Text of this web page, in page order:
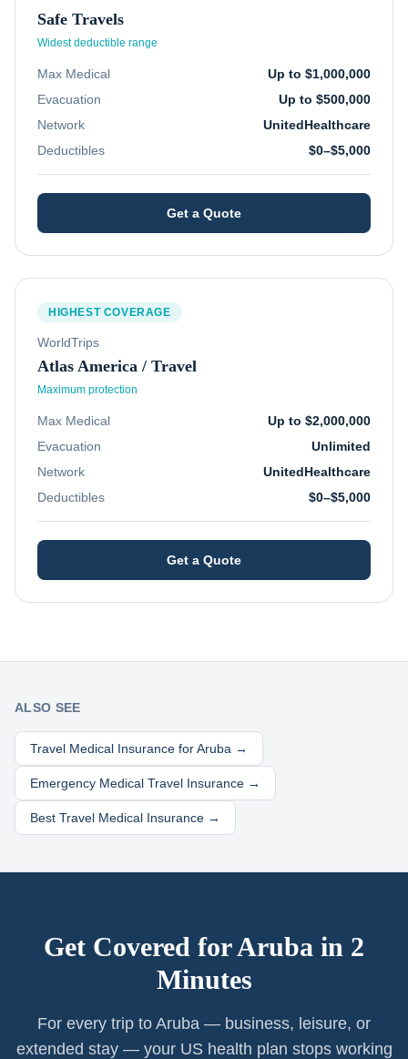
Safe Travels
Widest deductible range
Max Medical
Up to $1,000,000
Evacuation
Up to $500,000
Network
UnitedHealthcare
Deductibles
$0–$5,000
Get a Quote
HIGHEST COVERAGE
WorldTrips
Atlas America / Travel
Maximum protection
Max Medical
Up to $2,000,000
Evacuation
Unlimited
Network
UnitedHealthcare
Deductibles
$0–$5,000
Get a Quote
ALSO SEE
Travel Medical Insurance forAruba →
Emergency Medical Travel Insurance →
Best Travel Medical Insurance →
Get Covered forAruba in 2
Minutes
For every trip to Aruba — business, leisure, or
extended stay — your US health plan stops working